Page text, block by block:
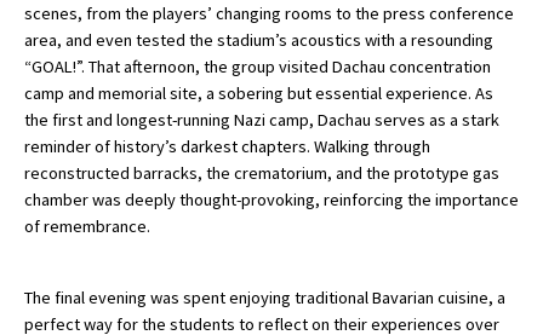
Support Groups
School Options
SEND By Condition
New Home
scenes, from the players’ changing rooms to the press conference
area, and even tested the stadium’s acoustics with a resounding
“GOAL!”. That afternoon, the group visited Dachau concentration
camp and memorial site, a sobering but essential experience. As
the first and longest-running Nazi camp, Dachau serves as a stark
reminder of history’s darkest chapters. Walking through
reconstructed barracks, the crematorium, and the prototype gas
chamber was deeply thought-provoking, reinforcing the importance
of remembrance.
The final evening was spent enjoying traditional Bavarian cuisine, a
perfect way for the students to reflect on their experiences over